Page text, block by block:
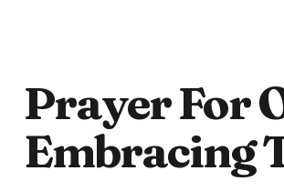
Prayer For
Embracing